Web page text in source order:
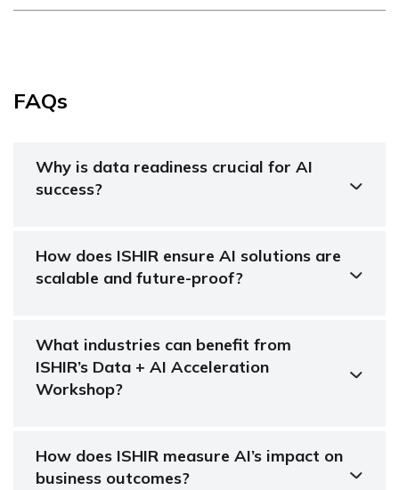
FAQs
Why is data readiness crucial for AI
success?
How does ISHIR ensure AI solutions are
scalable and future-proof?
What industries can benefit from
ISHIR’s Data + AI Acceleration
Workshop?
How does ISHIR measure AI’s impact on
business outcomes?